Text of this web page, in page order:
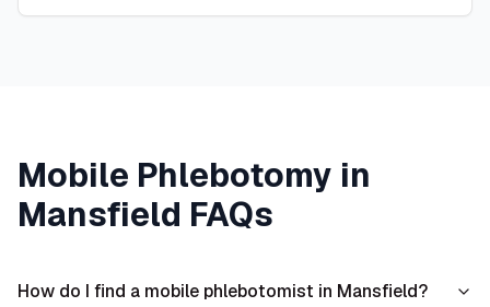
Mobile Phlebotomy in
Mansfield FAQs
How do I find a mobile phlebotomist in Mansfield?